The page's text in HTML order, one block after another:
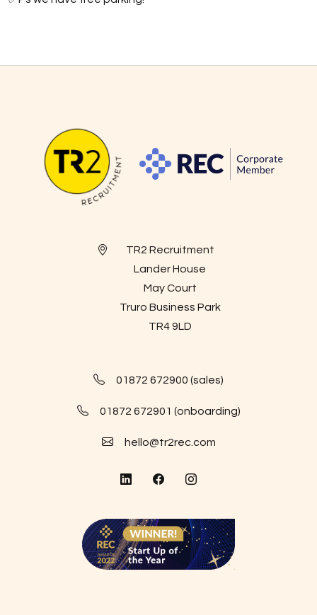
TR2 Recruitment
Lander House
May Court
Truro Business Park
TR4 9LD
01872 672900 (sales)
01872 672901 (onboarding)
hello@tr2rec.com